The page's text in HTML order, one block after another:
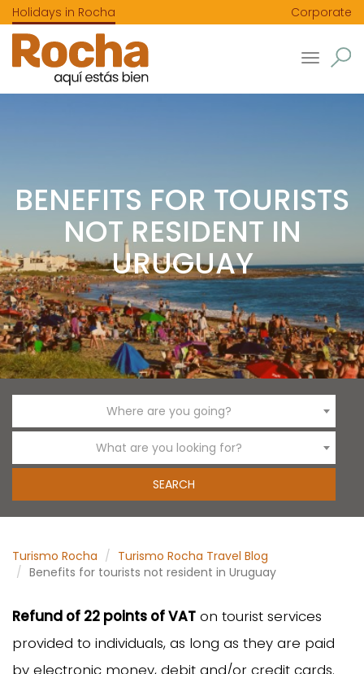
Holidays in Rocha Corporate
Toggle
BENEFITS FOR TOURISTS
NOT RESIDENT IN
URUGUAY
Where are you going?
What are you looking for?
Turismo Rocha
Turismo Rocha Travel Blog
Benefits for tourists not resident in Uruguay
Refund of 22 points of VAT on tourist services
provided to individuals, as long as they are paid
by electronic money, debit and/or credit cards.